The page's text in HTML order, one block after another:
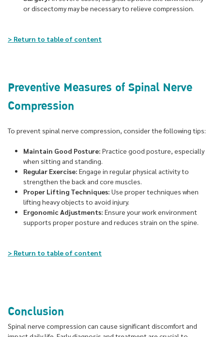
or discectomy may be necessary to relieve compression.
> Return to table of content
Preventive Measures of Spinal Nerve
Compression
To prevent spinal nerve compression, consider the following tips:
Maintain Good Posture: Practice good posture, especially
when sitting and standing.
Regular Exercise: Engage in regular physical activity to
strengthen the back and core muscles.
Proper Lifting Techniques: Use proper techniques when
lifting heavy objects to avoid injury.
Ergonomic Adjustments: Ensure your work environment
supports proper posture and reduces strain on the spine.
> Return to table of content
Conclusion
Spinal nerve compression can cause significant discomfort and